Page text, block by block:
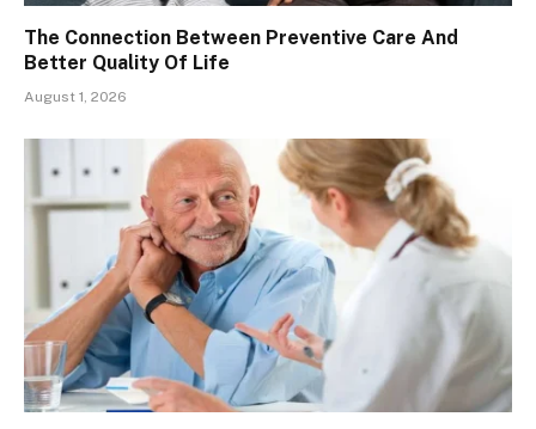
The Connection Between Preventive Care And
Better Quality Of Life
August 1, 2026